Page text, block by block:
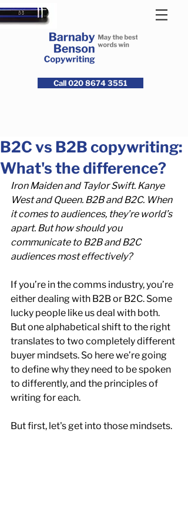
Call 020 8674 3551
B2C vs B2B copywriting:
What's the difference?
Iron Maiden and Taylor Swift. Kanye
West and Queen. B2B and B2C. When
it comes to audiences, they’re world’s
apart. But how should you
communicate to B2B and B2C
audiences most effectively?
If you’re in the comms industry, you’re
either dealing with B2B or B2C. Some
lucky people like us deal with both.
But one alphabetical shift to the right
translates to two completely different
buyer mindsets. So here we’re going
to define why they need to be spoken
to differently, and the principles of
writing for each.
But first, let's get into those mindsets.